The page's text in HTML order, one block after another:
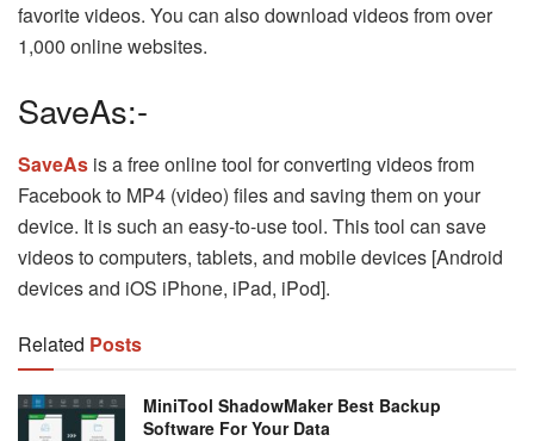
favorite videos. You can also download videos from over
1,000 online websites.
SaveAs:-
SaveAs is a free online tool for converting videos from
Facebook to MP4 (video) files and saving them on your
device. It is such an easy-to-use tool. This tool can save
videos to computers, tablets, and mobile devices [Android
devices and iOS iPhone, iPad, iPod].
Related Posts
MiniTool ShadowMaker Best Backup
Software For Your Data